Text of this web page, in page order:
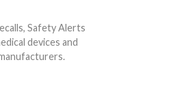
Safety Alerts
devices and